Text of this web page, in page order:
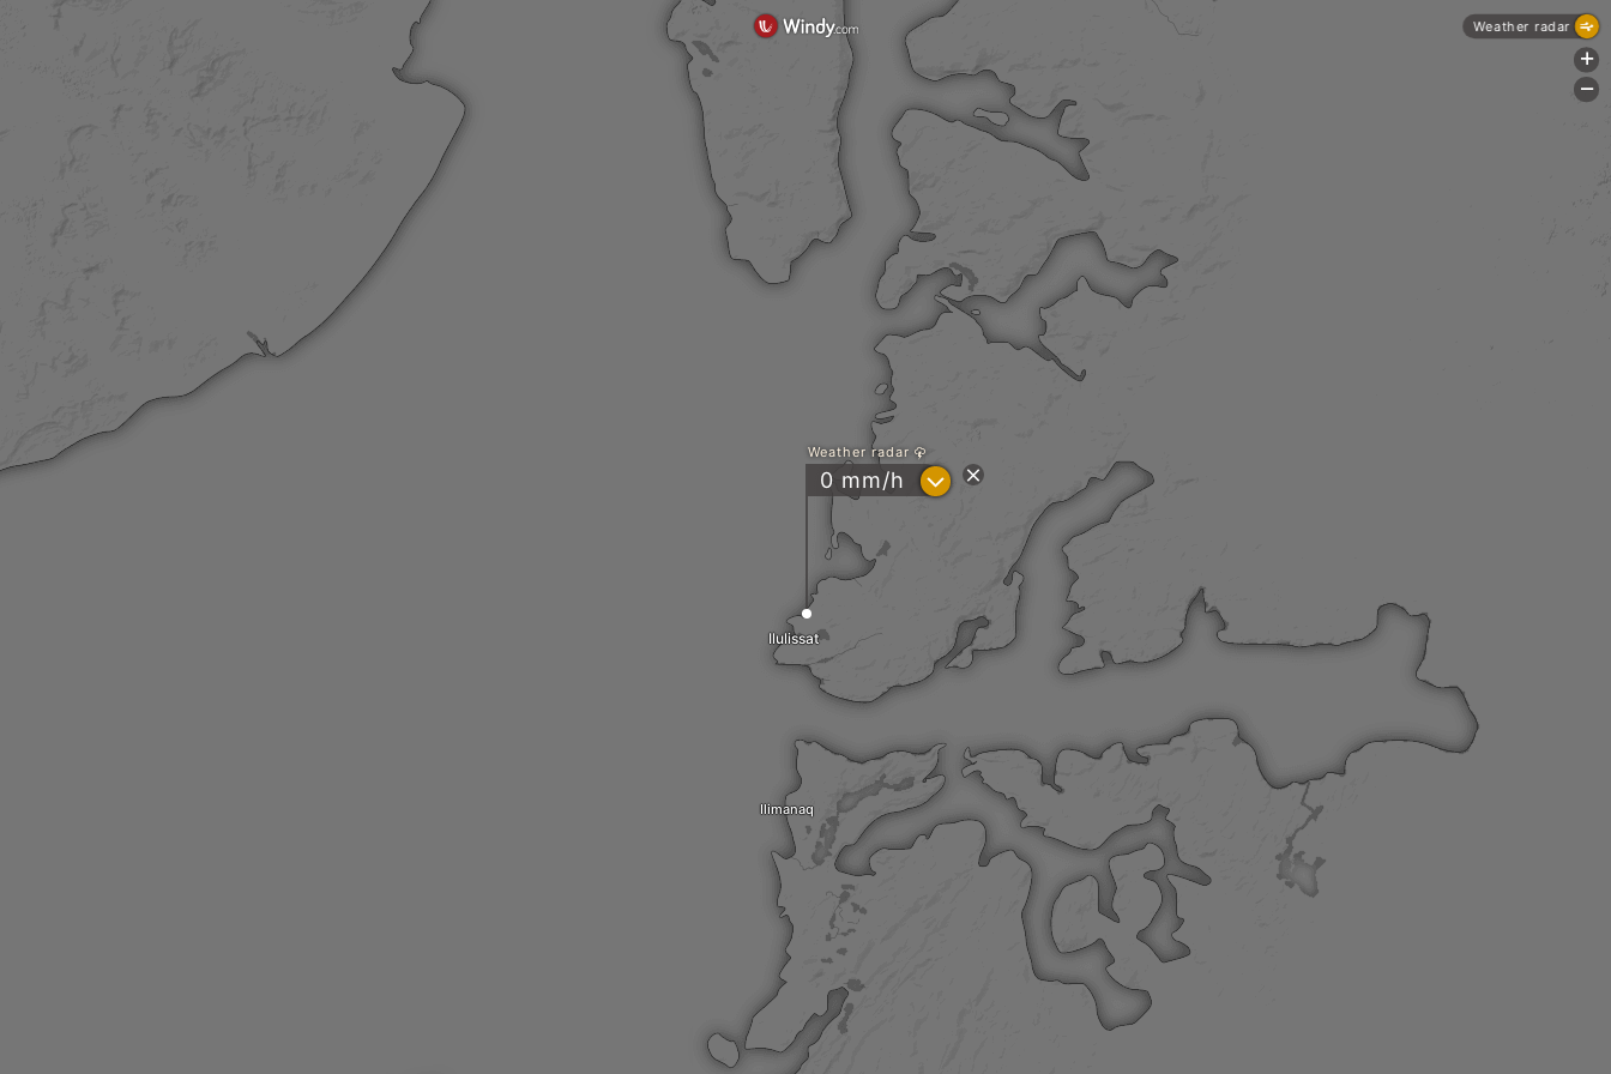
Ilulissat
Ilimanaq
Weather radar
0 mm/h ?
Weather radar
+
-